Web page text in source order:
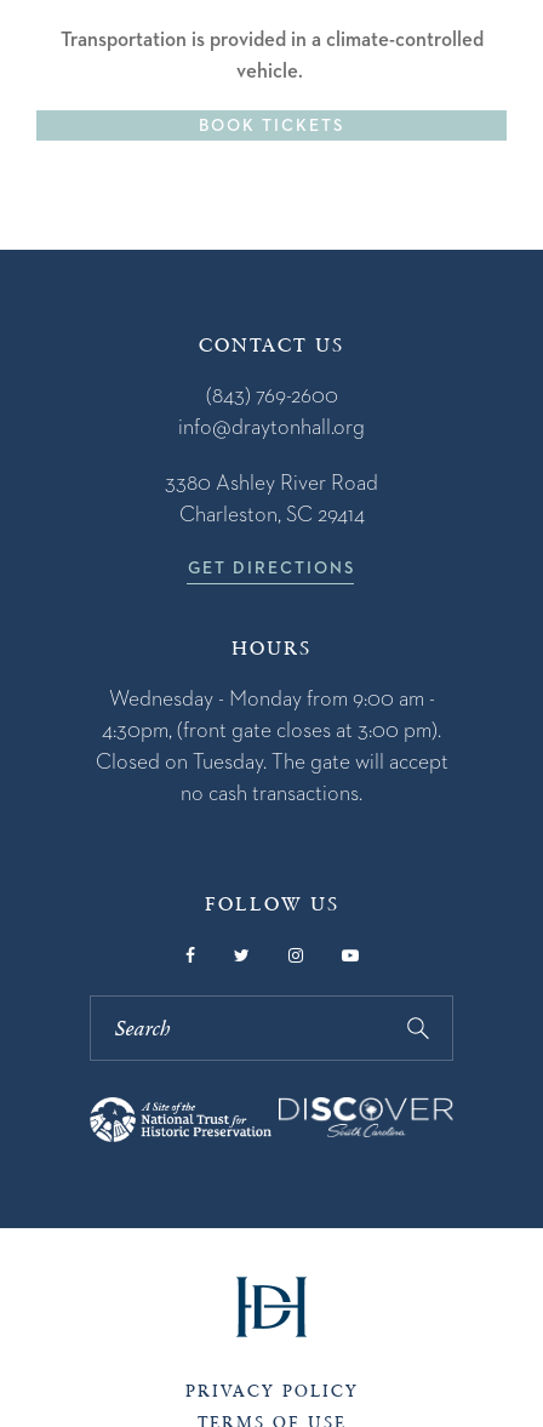
Transportation is provided in a climate-controlled
vehicle.
BOOK TICKETS
CONTACT US
(843) 769-2600
info@draytonhall.org
3380 Ashley River Road
Charleston, SC 29414
GET DIRECTIONS
HOURS
Wednesday - Monday from 9:00 am -
4:30pm, (front gate closes at 3:00 pm).
Closed on Tuesday. The gate will accept
no cash transactions.
FOLLOW US
PRIVACY POLICY
TERMS OF USE